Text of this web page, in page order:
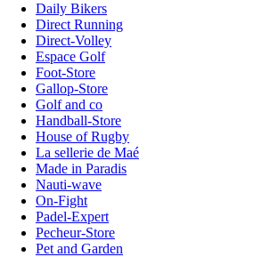
Daily Bikers
Direct Running
Direct-Volley
Espace Golf
Foot-Store
Gallop-Store
Golf and co
Handball-Store
House of Rugby
La sellerie de Maé
Made in Paradis
Nauti-wave
On-Fight
Padel-Expert
Pecheur-Store
Pet and Garden